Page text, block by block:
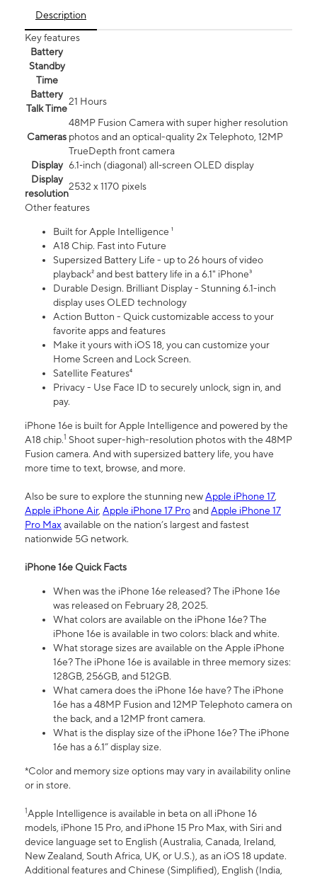
Description
Key features
Battery
Standby
Time
Battery
Talk Time
21 Hours
Cameras
48MP Fusion Camera with super higher resolution
photos and an optical-quality 2x Telephoto, 12MP
TrueDepth front camera
Display 6.1‑inch (diagonal) all‑screen OLED display
Display
resolution
2532 x 1170 pixels
Other features
Built for Apple Intelligence ¹
A18 Chip. Fast into Future
Supersized Battery Life - up to 26 hours of video
playback² and best battery life in a 6.1" iPhone³
Durable Design. Brilliant Display - Stunning 6.1-inch
display uses OLED technology
Action Button - Quick customizable access to your
favorite apps and features
Make it yours with iOS 18, you can customize your
Home Screen and Lock Screen.
Satellite Features⁴
Privacy - Use Face ID to securely unlock, sign in, and
pay.
iPhone 16e is built for Apple Intelligence and powered by the
A18 chip.1 Shoot super-high-resolution photos with the 48MP
Fusion camera. And with supersized battery life, you have
more time to text, browse, and more.
Also be sure to explore the stunning newApple iPhone 17,
Apple iPhone Air, Apple iPhone 17 ProandApple iPhone 17
Pro Maxavailable on the nation’s largest and fastest
nationwide 5G network.
iPhone 16e Quick Facts
When was the iPhone 16e released? The iPhone 16e
was released on February 28, 2025.
What colors are available on the iPhone 16e? The
iPhone 16e is available in two colors: black and white.
What storage sizes are available on the Apple iPhone
16e? The iPhone 16e is available in three memory sizes:
128GB, 256GB, and 512GB.
What camera does the iPhone 16e have? The iPhone
16e has a 48MP Fusion and 12MP Telephoto camera on
the back, and a 12MP front camera.
What is the display size of the iPhone 16e? The iPhone
16e has a 6.1” display size.
*Color and memory size options may vary in availability online
or in store.
1Apple Intelligence is available in beta on all iPhone 16
models, iPhone 15 Pro, and iPhone 15 Pro Max, with Siri and
device language set to English (Australia, Canada, Ireland,
New Zealand, South Africa, UK, or U.S.), as an iOS 18 update.
Additional features and Chinese (Simplified), English (India,